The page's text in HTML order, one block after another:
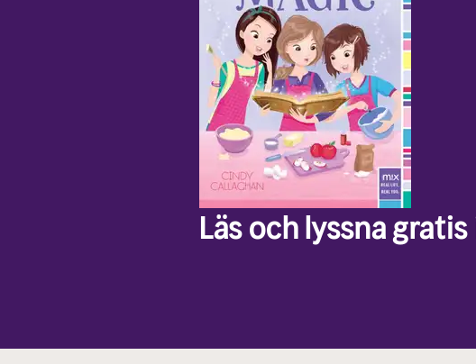
Läs och lyssna gratis